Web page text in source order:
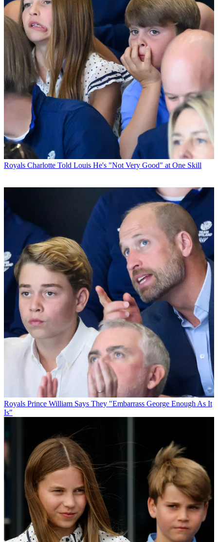
Royals Charlotte Told Louis He's "Not Very Good" at One Skill
Royals Prince William Says They "Embarrass George Enough As It
Is"